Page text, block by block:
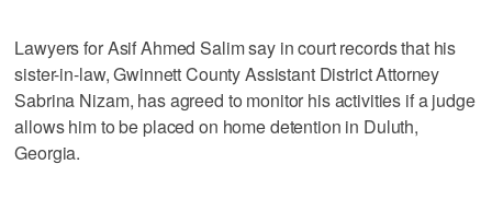
Lawyers for Asif Ahmed Salim say in court records that his
sister-in-law, Gwinnett County Assistant District Attorney
Sabrina Nizam, has agreed to monitor his activities if a judge
allows him to be placed on home detention in Duluth,
Georgia.